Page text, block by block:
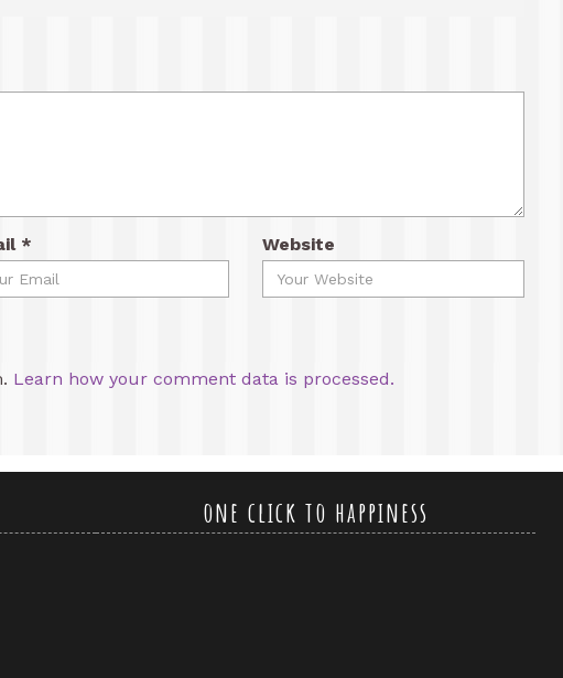
* Website
Learn how your comment data is processed.
one click to happiness